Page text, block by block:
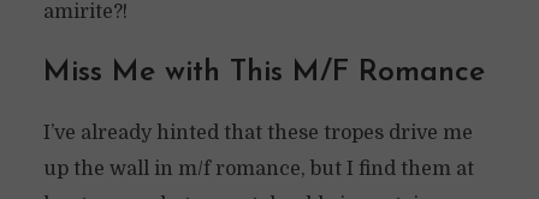
amirite?!
Miss Me with This M/F Romance
I’ve already hinted that these tropes drive me
up the wall in m/f romance, but I find them at